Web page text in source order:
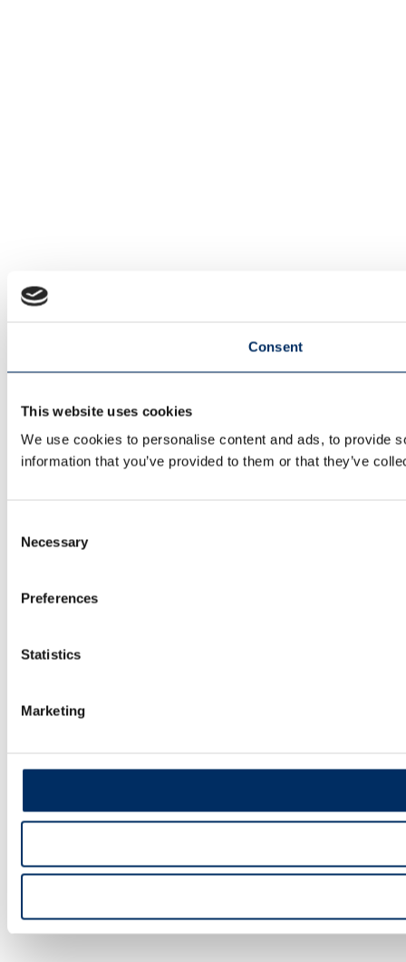
Consent
This website uses cookies
We use cookies to personalise content and ads, to provide
information that you’ve provided to them or that they’ve
Selection
Necessary
Preferences
Statistics
Marketing